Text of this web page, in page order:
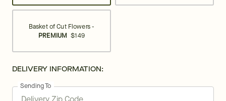
Basket of Cut Flowers -
PREMIUM $149
DELIVERY INFORMATION:
Sending To